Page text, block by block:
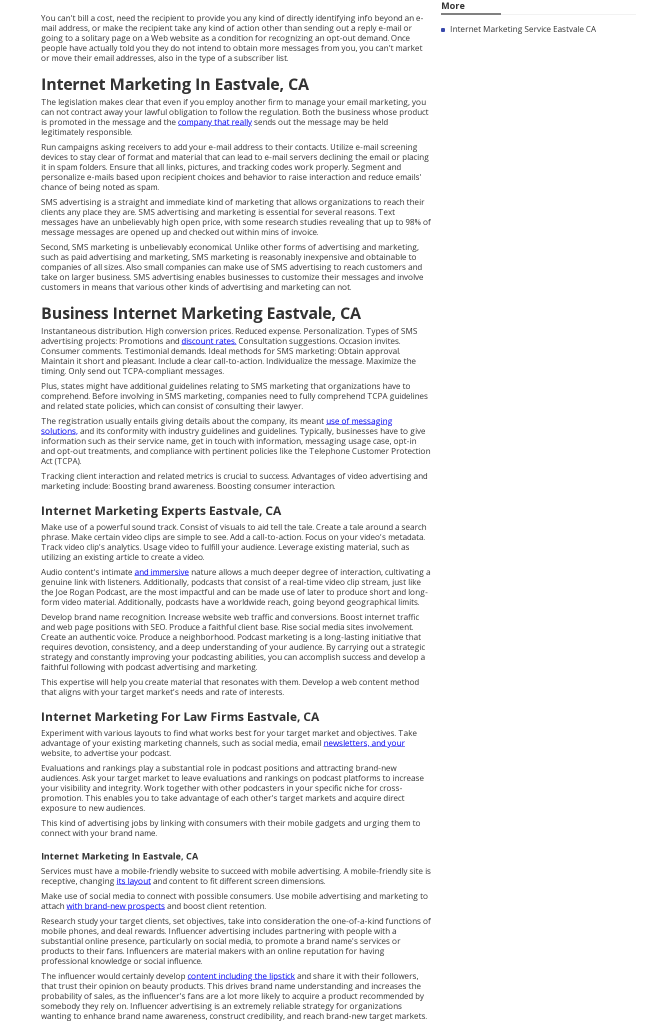
You can't bill a cost, need the recipient to provide you any kind of directly identifying info beyond an e-
mail address, or make the recipient take any kind of action other than sending out a reply e-mail or
going to a solitary page on a Web website as a condition for recognizing an opt-out demand. Once
people have actually told you they do not intend to obtain more messages from you, you can't market
or move their email addresses, also in the type of a subscriber list.
Internet Marketing In Eastvale, CA
The legislation makes clear that even if you employ another firm to manage your email marketing, you
can not contract away your lawful obligation to follow the regulation. Both the business whose product
is promoted in the message and the company that reallysends out the message may be held
legitimately responsible.
Run campaigns asking receivers to add your e-mail address to their contacts. Utilize e-mail screening
devices to stay clear of format and material that can lead to e-mail servers declining the email or placing
it in spam folders. Ensure that all links, pictures, and tracking codes work properly. Segment and
personalize e-mails based upon recipient choices and behavior to raise interaction and reduce emails'
chance of being noted as spam.
SMS advertising is a straight and immediate kind of marketing that allows organizations to reach their
clients any place they are. SMS advertising and marketing is essential for several reasons. Text
messages have an unbelievably high open price, with some research studies revealing that up to 98% of
message messages are opened up and checked out within mins of invoice.
Second, SMS marketing is unbelievably economical. Unlike other forms of advertising and marketing,
such as paid advertising and marketing, SMS marketing is reasonably inexpensive and obtainable to
companies of all sizes. Also small companies can make use of SMS advertising to reach customers and
take on larger business. SMS advertising enables businesses to customize their messages and involve
customers in means that various other kinds of advertising and marketing can not.
Business Internet Marketing Eastvale, CA
Instantaneous distribution. High conversion prices. Reduced expense. Personalization. Types of SMS
advertising projects: Promotions and discount rates. Consultation suggestions. Occasion invites.
Consumer comments. Testimonial demands. Ideal methods for SMS marketing: Obtain approval.
Maintain it short and pleasant. Include a clear call-to-action. Individualize the message. Maximize the
timing. Only send out TCPA-compliant messages.
Plus, states might have additional guidelines relating to SMS marketing that organizations have to
comprehend. Before involving in SMS marketing, companies need to fully comprehend TCPA guidelines
and related state policies, which can consist of consulting their lawyer.
The registration usually entails giving details about the company, its meant use of messaging
solutions, and its conformity with industry guidelines and guidelines. Typically, businesses have to give
information such as their service name, get in touch with information, messaging usage case, opt-in
and opt-out treatments, and compliance with pertinent policies like the Telephone Customer Protection
Act (TCPA).
Tracking client interaction and related metrics is crucial to success. Advantages of video advertising and
marketing include: Boosting brand awareness. Boosting consumer interaction.
Internet Marketing Experts Eastvale, CA
Make use of a powerful sound track. Consist of visuals to aid tell the tale. Create a tale around a search
phrase. Make certain video clips are simple to see. Add a call-to-action. Focus on your video's metadata.
Track video clip's analytics. Usage video to fulfill your audience. Leverage existing material, such as
utilizing an existing article to create a video.
Audio content's intimate and immersive nature allows a much deeper degree of interaction, cultivating a
genuine link with listeners. Additionally, podcasts that consist of a real-time video clip stream, just like
the Joe Rogan Podcast, are the most impactful and can be made use of later to produce short and long-
form video material. Additionally, podcasts have a worldwide reach, going beyond geographical limits.
Develop brand name recognition. Increase website web traffic and conversions. Boost internet traffic
and web page positions with SEO. Produce a faithful client base. Rise social media sites involvement.
Create an authentic voice. Produce a neighborhood. Podcast marketing is a long-lasting initiative that
requires devotion, consistency, and a deep understanding of your audience. By carrying out a strategic
strategy and constantly improving your podcasting abilities, you can accomplish success and develop a
faithful following with podcast advertising and marketing.
This expertise will help you create material that resonates with them. Develop a web content method
that aligns with your target market's needs and rate of interests.
Internet Marketing For Law Firms Eastvale, CA
Experiment with various layouts to find what works best for your target market and objectives. Take
advantage of your existing marketing channels, such as social media, email newsletters, and your
website, to advertise your podcast.
Evaluations and rankings play a substantial role in podcast positions and attracting brand-new
audiences. Ask your target market to leave evaluations and rankings on podcast platforms to increase
your visibility and integrity. Work together with other podcasters in your specific niche for cross-
promotion. This enables you to take advantage of each other's target markets and acquire direct
exposure to new audiences.
This kind of advertising jobs by linking with consumers with their mobile gadgets and urging them to
connect with your brand name.
Internet Marketing In Eastvale, CA
Services must have a mobile-friendly website to succeed with mobile advertising. A mobile-friendly site is
receptive, changing its layoutand content to fit different screen dimensions.
Make use of social media to connect with possible consumers. Use mobile advertising and marketing to
attach with brand-new prospects and boost client retention.
Research study your target clients, set objectives, take into consideration the one-of-a-kind functions of
mobile phones, and deal rewards. Influencer advertising includes partnering with people with a
substantial online presence, particularly on social media, to promote a brand name's services or
products to their fans. Influencers are material makers with an online reputation for having
professional knowledge or social influence.
The influencer would certainly develop content including the lipstickand share it with their followers,
that trust their opinion on beauty products. This drives brand name understanding and increases the
probability of sales, as the influencer's fans are a lot more likely to acquire a product recommended by
somebody they rely on. Influencer advertising is an extremely reliable strategy for organizations
wanting to enhance brand name awareness, construct credibility, and reach brand-new target markets.
More
Internet Marketing Service Eastvale CA